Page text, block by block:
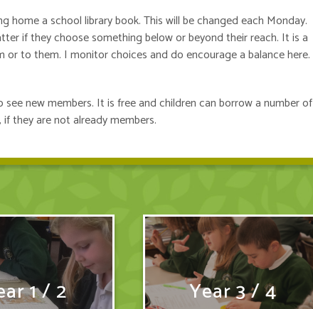
a school library book. This will be changed each Monday.
if they choose something below or beyond their reach. It is a
to them. I monitor choices and do encourage a balance here.
new members. It is free and children can borrow a number of
they are not already members.
1 / 2 Year 3 / 4